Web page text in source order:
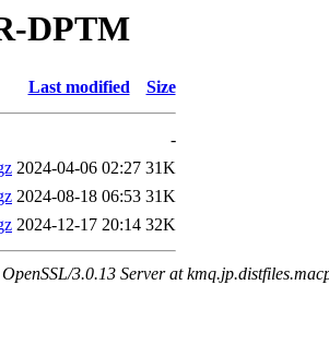
DPTM
Last modified Size
-
2024-04-06 02:27 31K
2024-08-18 06:53 31K
2024-12-17 20:14 32K
3.0.13 Server at